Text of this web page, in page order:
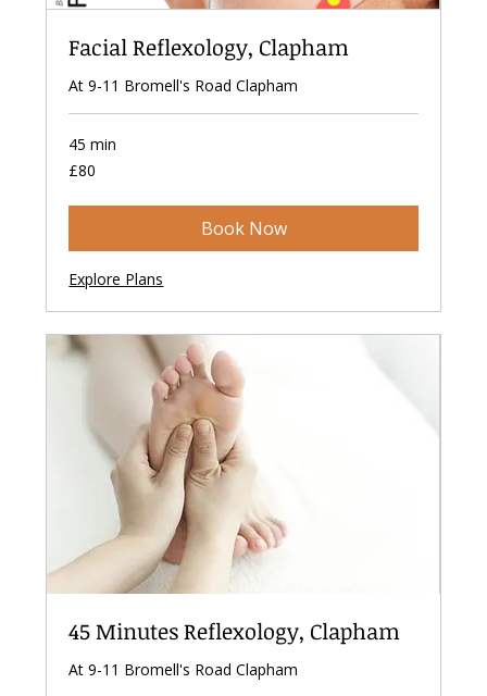
Facial Reflexology, Clapham
At 9-11 Bromell's Road Clapham
45 min
80
British
£80
Book Now
Explore Plans
45 Minutes Reflexology, Clapham
At 9-11 Bromell's Road Clapham